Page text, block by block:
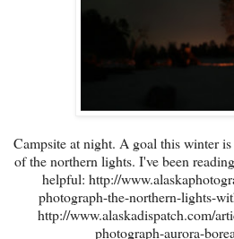
Campsite at night. A goal this winter
of the northern lights. I've been
helpful: http://
photograph-the-northern-lights-
http://www.alaskadispatch.com/
photograph-aurora-